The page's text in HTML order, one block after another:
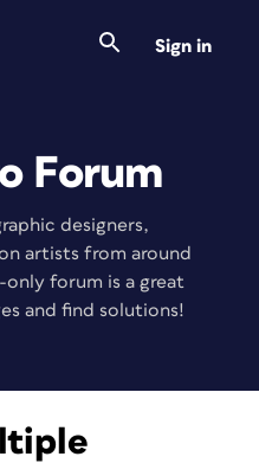
Sign in
Forum
designers,
artists from around
forum is a great
and find solutions!